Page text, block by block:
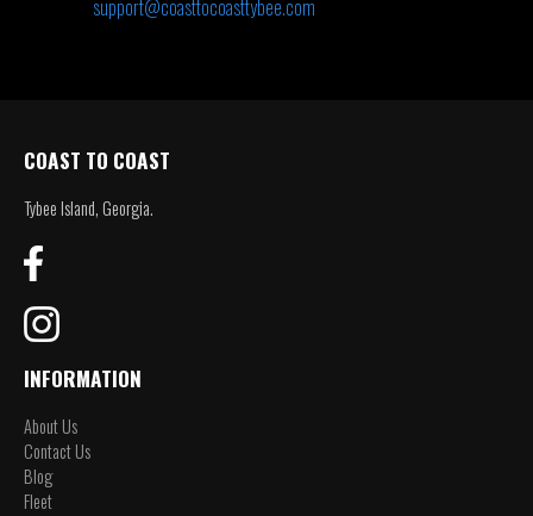
support@coasttocoasttybee.com
COAST TO COAST
Tybee Island, Georgia.
INFORMATION
About Us
Contact Us
Blog
Fleet